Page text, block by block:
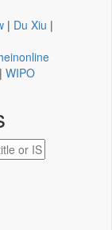
| Du Xiu |
| WIPO